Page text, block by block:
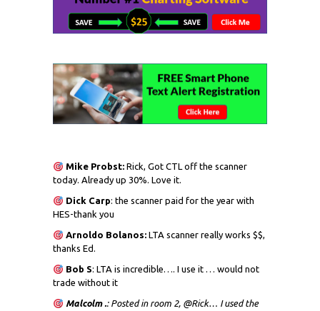
Mike Probst:Rick, Got CTL off the scanner
today. Already up 30%. Love it.
Dick Carp: the scanner paid for the year with
HES-thank you
Arnoldo Bolanos:LTA scanner really works $$,
thanks Ed.
Bob S: LTA is incredible…. I use it … would not
trade without it
Malcolm .: Posted in room 2, @Rick… I used the